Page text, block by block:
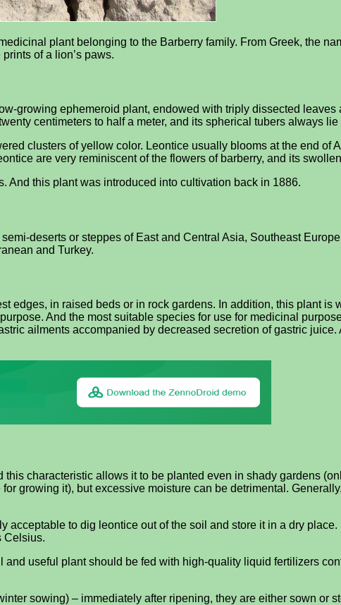
plant belonging to the Barberry family. From Greek, the
of a lion’s paws.
growing ephemeroid plant, endowed with triply dissected
centimeters to half a meter, and its spherical tubers always
clusters of yellow color. Leontice usually blooms at the end of
are very reminiscent of the flowers of barberry, and its
And this plant was introduced into cultivation back in 1886.
deserts or steppes of East and Central Asia, Southeast
and Turkey.
edges, in raised beds or in rock gardens. In addition, this plant
And the most suitable species for use for medicinal
ailments accompanied by decreased secretion of gastric
characteristic allows it to be planted even in shady gardens
growing it), but excessive moisture can be detrimental.
acceptable to dig leontice out of the soil and store it in a dry
Celsius.
and useful plant should be fed with high-quality liquid fertilizers
sowing) – immediately after ripening, they are either sown